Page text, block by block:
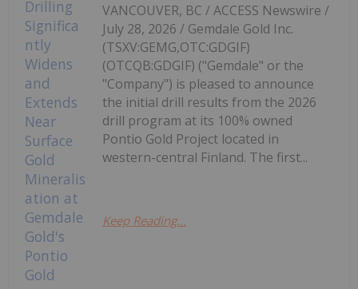
VANCOUVER, BC / ACCESS Newswire /
July 28, 2026 / Gemdale Gold Inc.
(TSXV:GEMG,OTC:GDGIF)
(OTCQB:GDGIF) ("Gemdale" or the
"Company") is pleased to announce
the initial drill results from the 2026
drill program at its 100% owned
Pontio Gold Project located in
western-central Finland. The first...
Keep Reading...